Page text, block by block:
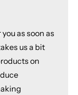
as soon as
us a bit
on